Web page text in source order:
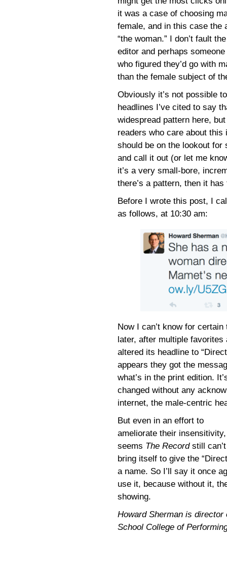
it was a case of choosing
female, and in this case the
“the woman.” I don’t fault
editor and perhaps
who figured they’d go with
than the female subject of
Obviously it’s not possible
headlines I’ve cited to say
widespread pattern here,
readers who care about this
should be on the lookout for
and call it out (or let me
it’s a very small-bore,
there’s a pattern, then it
Before I wrote this post, I
as follows, at 10:30 am:
Now I can’t know for
later, after multiple
altered its headline to
appears they got the
what’s in the print edition.
changed without any
internet, the male-centric
But even in an effort to
ameliorate their
seems The Recordstill can’t
bring itself to give the
a name. So I’ll say it once
use it, because without it,
showing.
Howard Sherman is
School College of